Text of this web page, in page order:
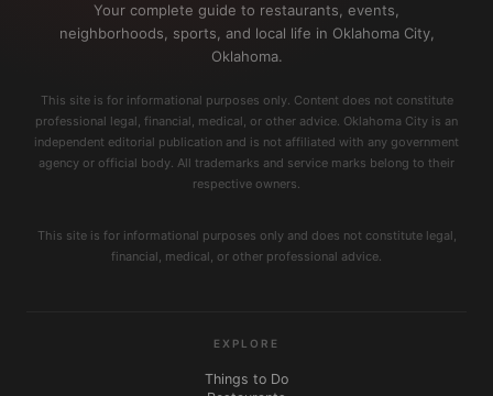
Your complete guide to restaurants, events,
neighborhoods, sports, and local life in Oklahoma City,
Oklahoma.
This site is for informational purposes only. Content does not constitute
professional legal, financial, medical, or other advice. Oklahoma City is an
independent editorial publication and is not affiliated with any government
agency or official body. All trademarks and service marks belong to their
respective owners.
This site is for informational purposes only and does not constitute legal,
financial, medical, or other professional advice.
EXPLORE
Things to Do